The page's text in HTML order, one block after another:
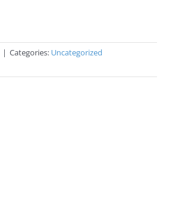
| Categories: Uncategorized